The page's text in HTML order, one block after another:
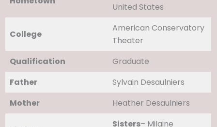
United States
College
American Conservatory
Theater
Qualification
Graduate
Father
Sylvain Desaulniers
Mother
Heather Desaulniers
Sisters– Milaine